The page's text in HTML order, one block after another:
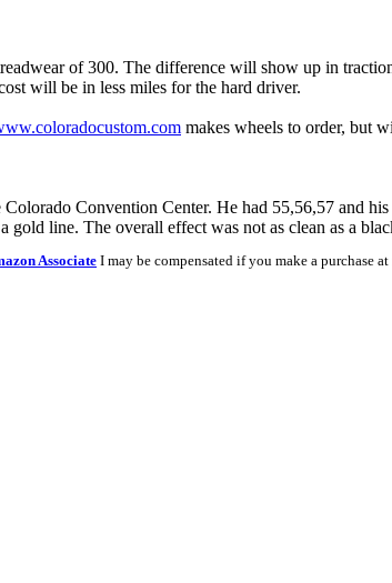
of 300. The difference will show up in
will be in less miles for the hard driver.
makes wheels to order, but
Convention Center. He had 55,56,57 and
line. The overall effect was not as clean as a
Associate I may be compensated if you make a purchase